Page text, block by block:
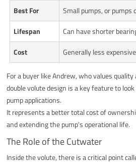
Best For
Small pumps, or pumps
Lifespan
Can have shorter
Cost
Generally less
For a buyer like Andrew, who values
double volute design is a key feature to
pump applications.
It represents a better total cost of
and extending the pump's operational life.
The Role of the Cutwater
Inside the volute, there is a critical point